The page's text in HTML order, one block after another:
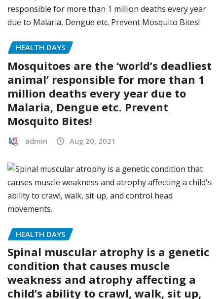
HEALTH DAYS
Mosquitoes are the ‘world’s deadliest
animal’ responsible for more than 1
million deaths every year due to
Malaria, Dengue etc. Prevent
Mosquito Bites!
admin Aug 20, 2021
HEALTH DAYS
Spinal muscular atrophy is a genetic
condition that causes muscle
weakness and atrophy affecting a
child’s ability to crawl, walk, sit up,